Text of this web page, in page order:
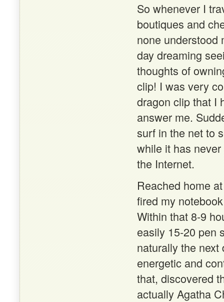
So whenever I
boutiques and
none understood
day dreaming
thoughts of
clip! I was very
dragon clip that I
answer me.
surf in the net to
while it has
the Internet.
Reached home
fired my
Within that 8-9
easily 15-20 pen
naturally the
energetic and
that, discovered
actually Agatha